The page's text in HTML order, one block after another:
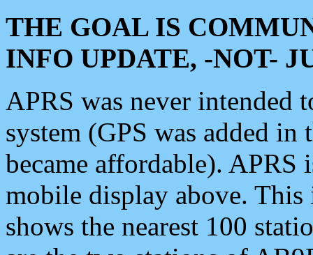
THE GOAL IS
INFO UPDATE, -NOT-
APRS was never intended
system (GPS was added
became affordable). APRS
mobile display above.
shows the nearest 100